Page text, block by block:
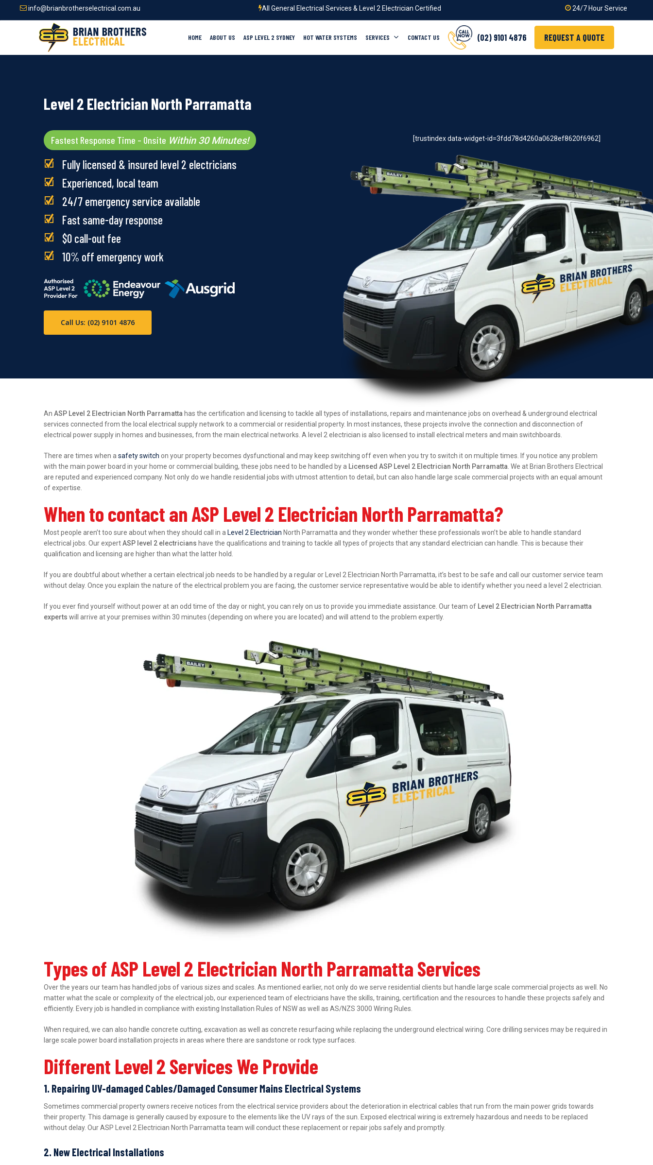
info@brianbrotherselectrical.com.au All General Electrical Services & Level 2 Electrician Certified 24/7 Hour Service
HOME ABOUT US ASP LEVEL 2 SYDNEY HOT WATER SYSTEMS SERVICES CONTACT US (02) 9101 4876 REQUEST A QUOTE
Level 2 Electrician North Parramatta
Fastest Response Time – Onsite Within 30 Minutes!
Fully licensed & insured level 2 electricians
Experienced, local team
24/7 emergency service available
Fast same-day response
$0 call-out fee
10% off emergency work
Call Us: (02) 9101 4876
[trustindex data-widget-id=3fdd78d4260a0628ef8620f6962]
AnASP Level 2 Electrician North Parramatta has the certification and licensing to tackle all types of installations, repairs and maintenance jobs on overhead & underground electrical
services connected from the local electrical supply network to a commercial or residential property. In most instances, these projects involve the connection and disconnection of
electrical power supply in homes and businesses, from the main electrical networks. A level 2 electrician is also licensed to install electrical meters and main switchboards.
There are times when asafety switch on your property becomes dysfunctional and may keep switching off even when you try to switch it on multiple times. If you notice any problem
with the main power board in your home or commercial building, these jobs need to be handled by a Licensed ASP Level 2 Electrician North Parramatta . We at Brian Brothers Electrical
are reputed and experienced company. Not only do we handle residential jobs with utmost attention to detail, but can also handle large scale commercial projects with an equal amount
of expertise.
When to contact an ASP Level 2 Electrician North Parramatta?
Most people aren’t too sure about when they should call in a Level 2 Electrician North Parramatta and they wonder whether these professionals won’t be able to handle standard
electrical jobs. Our expertASP level 2 electricians have the qualifications and training to tackle all types of projects that any standard electrician can handle. This is because their
qualification and licensing are higher than what the latter hold.
If you are doubtful about whether a certain electrical job needs to be handled by a regular or Level 2 Electrician North Parramatta, it’s best to be safe and call our customer service team
without delay. Once you explain the nature of the electrical problem you are facing, the customer service representative would be able to identify whether you need a level 2 electrician.
If you ever find yourself without power at an odd time of the day or night, you can rely on us to provide you immediate assistance. Our team of Level 2 Electrician North Parramatta
experts will arrive at your premises within 30 minutes (depending on where you are located) and will attend to the problem expertly.
Types of ASP Level 2 Electrician North Parramatta Services
Over the years our team has handled jobs of various sizes and scales. As mentioned earlier, not only do we serve residential clients but handle large scale commercial projects as well. No
matter what the scale or complexity of the electrical job, our experienced team of electricians have the skills, training, certification and the resources to handle these projects safely and
efficiently. Every job is handled in compliance with existing Installation Rules of NSW as well as AS/NZS 3000 Wiring Rules.
When required, we can also handle concrete cutting, excavation as well as concrete resurfacing while replacing the underground electrical wiring. Core drilling services may be required in
large scale power board installation projects in areas where there are sandstone or rock type surfaces.
Different Level 2 Services We Provide
1. Repairing UV-damaged Cables/Damaged Consumer Mains Electrical Systems
Sometimes commercial property owners receive notices from the electrical service providers about the deterioration in electrical cables that run from the main power grids towards
their property. This damage is generally caused by exposure to the elements like the UV rays of the sun. Exposed electrical wiring is extremely hazardous and needs to be replaced
without delay. Our ASP Level 2 Electrician North Parramatta team will conduct these replacement or repair jobs safely and promptly.
2. New Electrical Installations